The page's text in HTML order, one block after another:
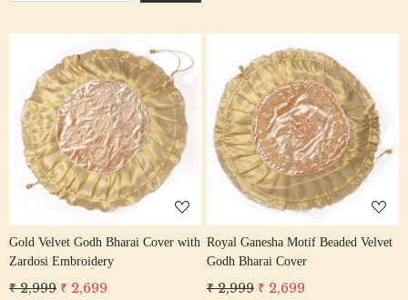
Loading...
Gold Velvet Godh Bharai Cover with
Zardosi Embroidery
₹ 2,999 ₹ 2,699
Loading...
Royal Ganesha Motif Beaded Velvet
Godh Bharai Cover
₹ 2,999 ₹ 2,699